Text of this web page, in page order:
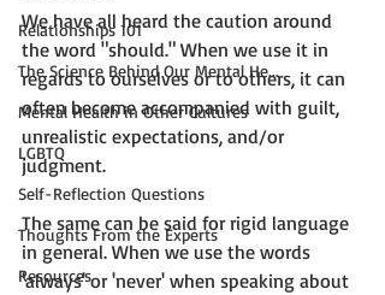
Relationships 101
The Science Behind Our Mental He...
Mental Health in Other Cultures
LGBTQ
Self-Reflection Questions
Thoughts From the Experts
Resources
We have all heard the caution around
the word "should." When we use it in
regards to ourselves or to others, it can
often become accompanied with guilt,
unrealistic expectations, and/or
judgment.
The same can be said for rigid language
in general. When we use the words
'always' or 'never' when speaking about